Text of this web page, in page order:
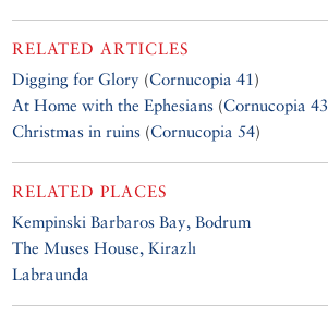
RELATED ARTICLES
Digging for Glory (Cornucopia 41 )
At Home with the Ephesians (Cornucopia 43
Christmas in ruins (Cornucopia 54)
RELATED PLACES
Kempinski Barbaros Bay, Bodrum
The Muses House, Kirazlı
Labraunda